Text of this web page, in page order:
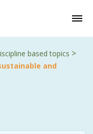
based topics >
and